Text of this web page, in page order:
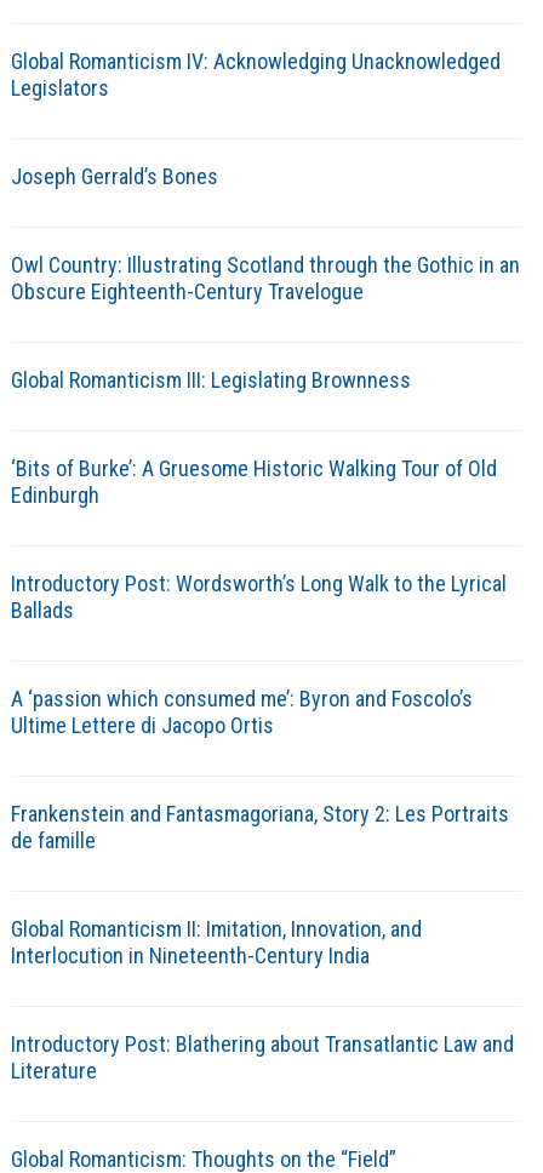
Global Romanticism IV: Acknowledging Unacknowledged
Legislators
Joseph Gerrald’s Bones
Owl Country: Illustrating Scotland through the Gothic in an
Obscure Eighteenth-Century Travelogue
Global Romanticism III: Legislating Brownness
‘Bits of Burke’: A Gruesome Historic Walking Tour of Old
Edinburgh
Introductory Post: Wordsworth’s Long Walk to the Lyrical
Ballads
A ‘passion which consumed me’: Byron and Foscolo’s
Ultime Lettere di Jacopo Ortis
Frankenstein and Fantasmagoriana, Story 2: Les Portraits
de famille
Global Romanticism II: Imitation, Innovation, and
Interlocution in Nineteenth-Century India
Introductory Post: Blathering about Transatlantic Law and
Literature
Global Romanticism: Thoughts on the “Field”